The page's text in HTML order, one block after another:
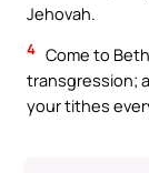
Jehovah.
4 Come to
transgression;
your tithes